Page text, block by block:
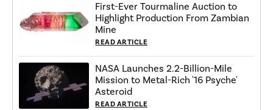
First-Ever Tourmaline Auction to
Highlight Production From Zambian
Mine
READ ARTICLE
NASA Launches 2.2-Billion-Mile
Mission to Metal-Rich '16 Psyche'
Asteroid
READ ARTICLE